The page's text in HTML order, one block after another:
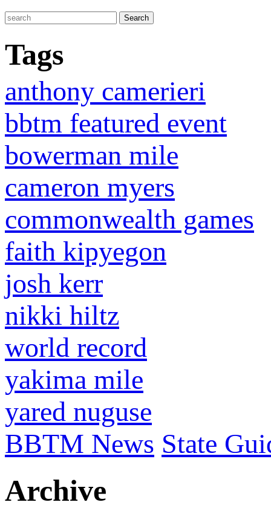
Tags
anthony camerieri
bbtm featured event
bowerman mile
cameron myers
commonwealth games
faith kipyegon
josh kerr
nikki hiltz
world record
yakima mile
yared nuguse
BBTM News State
Archive